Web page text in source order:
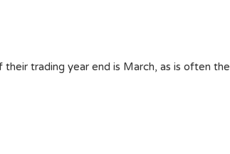
trading year end is March, as is often the